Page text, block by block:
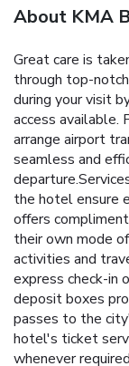
About KMA
Great care is
through top-
during your visit
access available.
arrange airport
seamless and
the hotel ensure
offers
their own mode
activities and
express check-in
deposit boxes
passes to the
hotel's ticket
whenever